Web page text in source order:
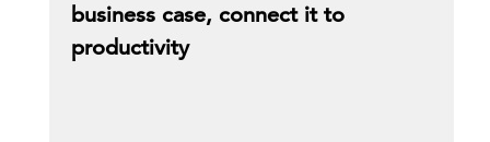
business case, connect it to
productivity